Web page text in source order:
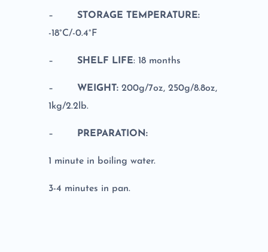
– STORAGE TEMPERATURE:
-18°C/-0.4°F
– SHELF LIFE: 18 months
– WEIGHT: 200g/7oz, 250g/8.8oz,
1kg/2.2lb.
– PREPARATION:
1 minute in boiling water.
3-4 minutes in pan.